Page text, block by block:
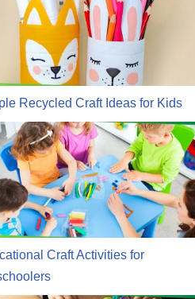
Recycled Craft Ideas for Kids
Craft Activities for